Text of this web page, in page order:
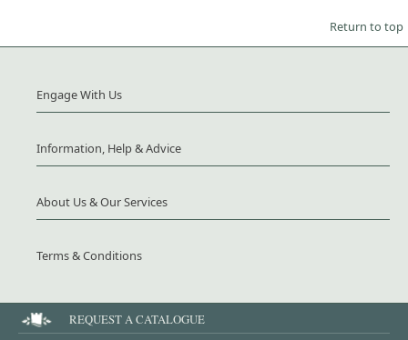
Return to top
Engage With Us
Information, Help & Advice
About Us & Our Services
Terms & Conditions
REQUEST A CATALOGUE